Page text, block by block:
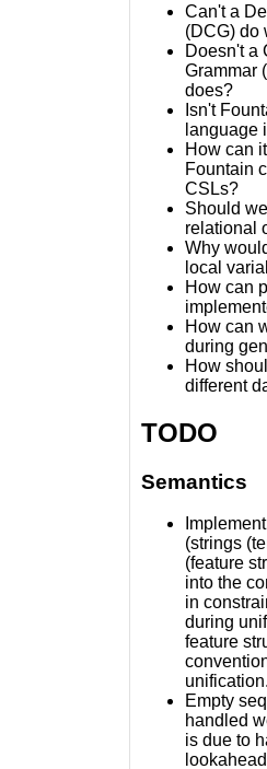
Can't a
(DCG) do
Doesn't a
Grammar
does?
Isn't
language
How can
Fountain
CSLs?
Should
relational
Why
local
How can
How can
during
How
different
TODO
Semantics
(strings
(feature
into the
in
during
feature
unification.
Empty
handled
is due to